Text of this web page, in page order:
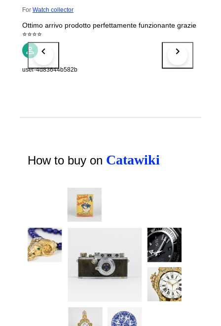
For Watch collector
Ottimo arrivo prodotto perfettamente funzionante grazie
⭐⭐⭐⭐
user-4d83644b582b
How to buy on Catawiki